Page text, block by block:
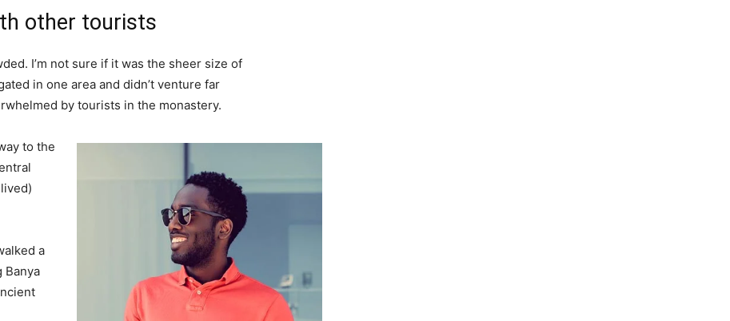
other tourists
I’m not sure if it was the sheer size of
in one area and didn’t venture far
by tourists in the monastery.
to the
a
Banya